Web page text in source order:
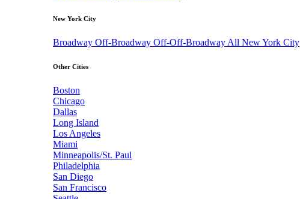
New York City
Broadway Off-Broadway Off-Off-Broadway All New York City
Other Cities
Boston
Chicago
Dallas
Long Island
Los Angeles
Miami
Minneapolis/St. Paul
Philadelphia
San Diego
San Francisco